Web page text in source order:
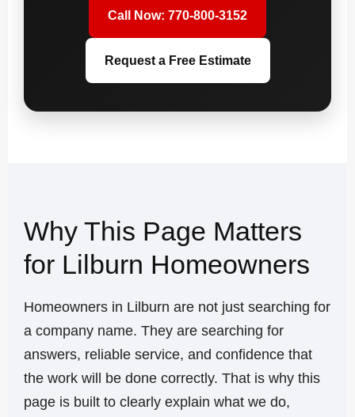
Call Now: 770-800-3152
Request a Free Estimate
Why This Page Matters
for Lilburn Homeowners
Homeowners in Lilburn are not just searching for
a company name. They are searching for
answers, reliable service, and confidence that
the work will be done correctly. That is why this
page is built to clearly explain what we do,